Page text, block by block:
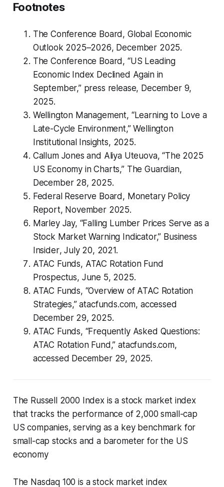
Footnotes
The Conference Board, Global Economic
Outlook 2025–2026, December 2025.
The Conference Board, “US Leading
Economic Index Declined Again in
September,” press release, December 9,
2025.
Wellington Management, “Learning to Love a
Late-Cycle Environment,” Wellington
Institutional Insights, 2025.
Callum Jones and Aliya Uteuova, “The 2025
US Economy in Charts,” The Guardian,
December 28, 2025.
Federal Reserve Board, Monetary Policy
Report, November 2025.
Marley Jay, “Falling Lumber Prices Serve as a
Stock Market Warning Indicator,” Business
Insider, July 20, 2021.
ATAC Funds, ATAC Rotation Fund
Prospectus, June 5, 2025.
ATAC Funds, “Overview of ATAC Rotation
Strategies,” atacfunds.com, accessed
December 29, 2025.
ATAC Funds, “Frequently Asked Questions:
ATAC Rotation Fund,” atacfunds.com,
accessed December 29, 2025.
The Russell 2000 Index is a stock market index
that tracks the performance of 2,000 small-cap
US companies, serving as a key benchmark for
small-cap stocks and a barometer for the US
economy
The Nasdaq 100 is a stock market index